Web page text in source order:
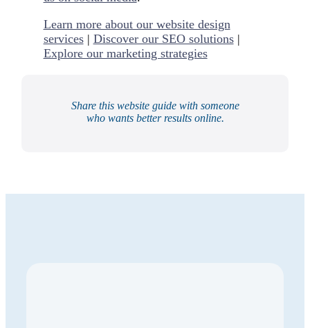
Learn more about our website design
services| Discover our SEO solutions|
Explore our marketing strategies
Share this website guide with someone
who wants better results online.